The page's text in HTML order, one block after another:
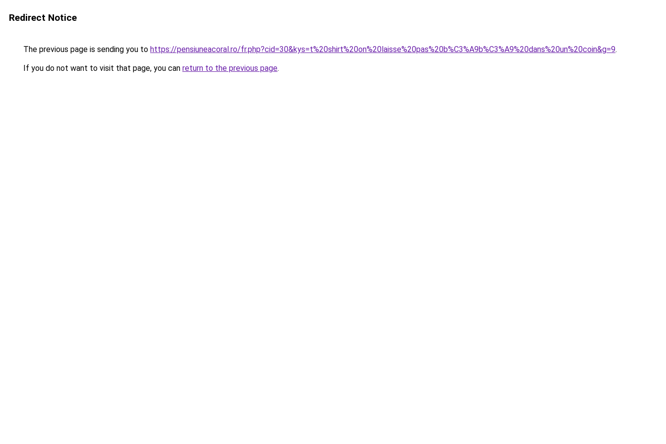
Redirect Notice
The previous page is sending you to https://pensiuneacoral.ro/fr.php?cid=30&kys=t%20shirt%20on%20laisse%20pas%20b%C3%A9b%C3%A9%20dans%20un%20coin&g=9.
If you do not want to visit that page, you can return to the previous page.